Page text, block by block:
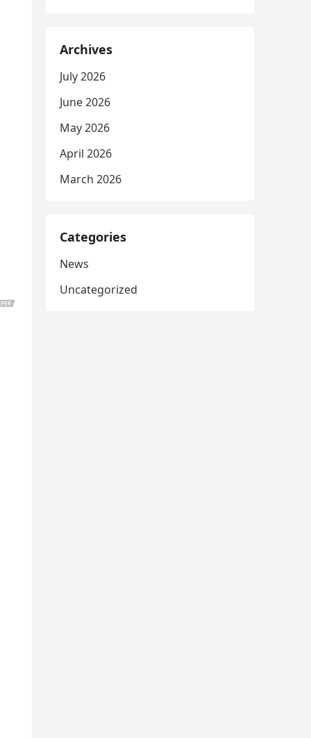
Archives
July 2026
June 2026
May 2026
April 2026
March 2026
Categories
News
Uncategorized